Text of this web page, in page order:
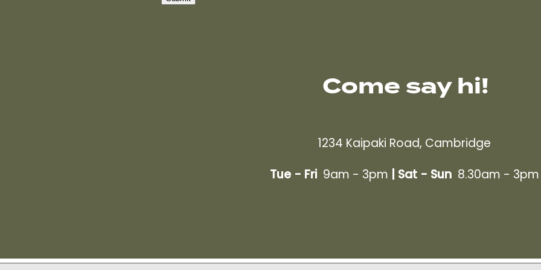
Come say hi!
1234 Kaipaki Road, Cambridge
Tue - Fri 9am - 3pm | Sat - Sun8.30am -